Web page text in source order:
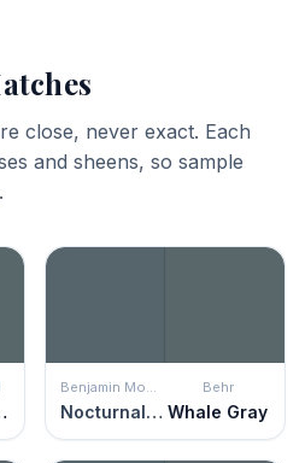
close, never exact. Each
and sheens, so sample
Benjamin Moore
Nocturnal Gray
Behr
Whale Gray